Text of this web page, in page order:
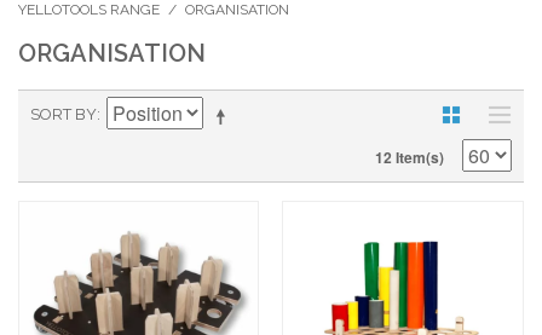
YELLOTOOLS RANGE / ORGANISATION
ORGANISATION
SORT BY
12 Item(s)